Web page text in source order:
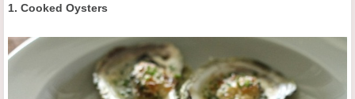
1. Cooked Oysters